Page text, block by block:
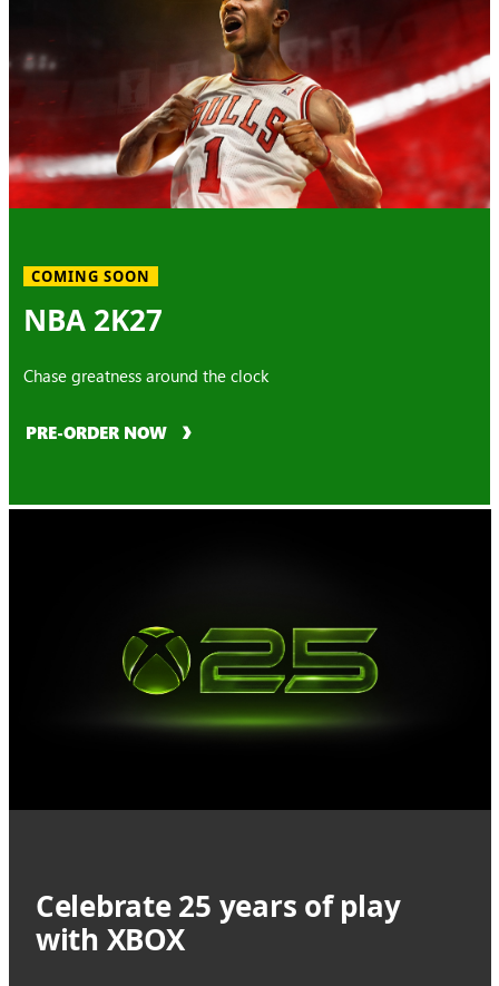
COMING SOON
NBA 2K27
Chase greatness around the clock
PRE-ORDER NOW
Celebrate 25 years of play
with XBOX